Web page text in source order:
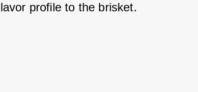
profile to the brisket.